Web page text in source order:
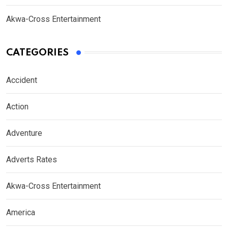
Akwa-Cross Entertainment
CATEGORIES
Accident
Action
Adventure
Adverts Rates
Akwa-Cross Entertainment
America